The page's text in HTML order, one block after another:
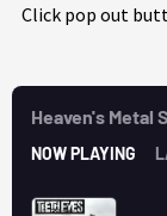
Click pop out